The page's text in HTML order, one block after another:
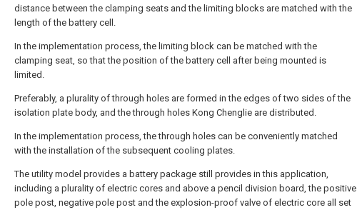
distance between the clamping seats and the limiting blocks are matched with the
length of the battery cell.
In the implementation process, the limiting block can be matched with the
clamping seat, so that the position of the battery cell after being mounted is
limited.
Preferably, a plurality of through holes are formed in the edges of two sides of the
isolation plate body, and the through holes Kong Chenglie are distributed.
In the implementation process, the through holes can be conveniently matched
with the installation of the subsequent cooling plates.
The utility model provides a battery package still provides in this application,
including a plurality of electric cores and above a pencil division board, the positive
pole post, negative pole post and the explosion-proof valve of electric core all set